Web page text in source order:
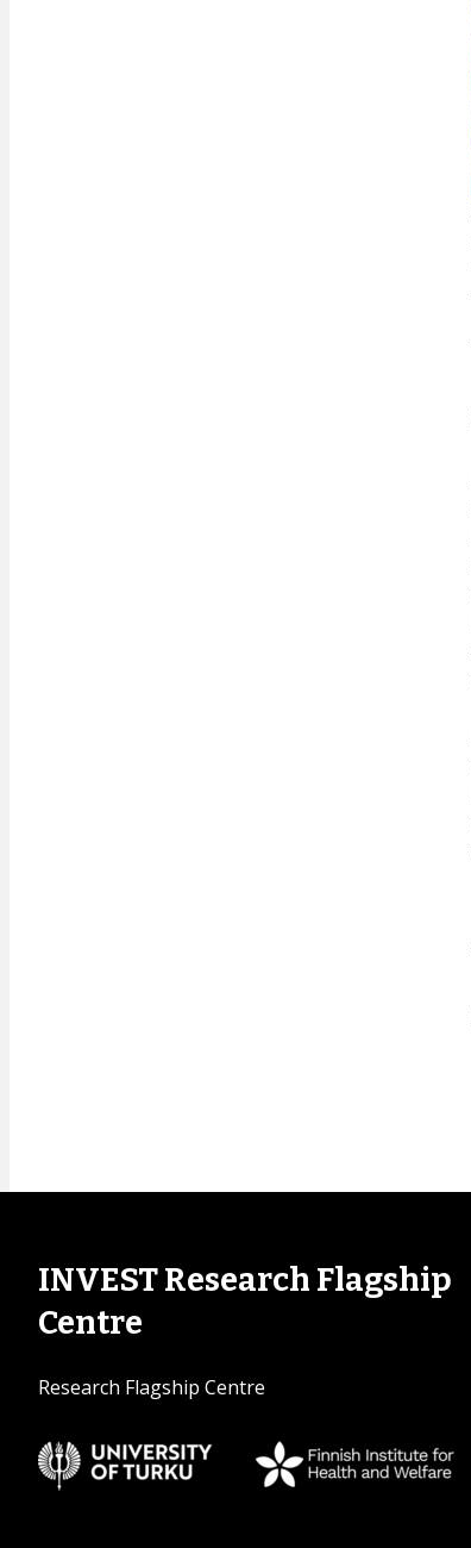
INVEST Research Flagship
Centre
Research Flagship Centre